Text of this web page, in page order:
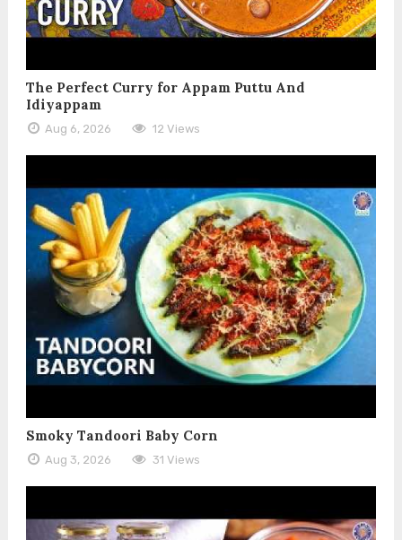
The Perfect Curry for Appam Puttu And
Idiyappam
Aug 6, 2026 12 Views
Smoky Tandoori Baby Corn
Aug 3, 2026 31 Views